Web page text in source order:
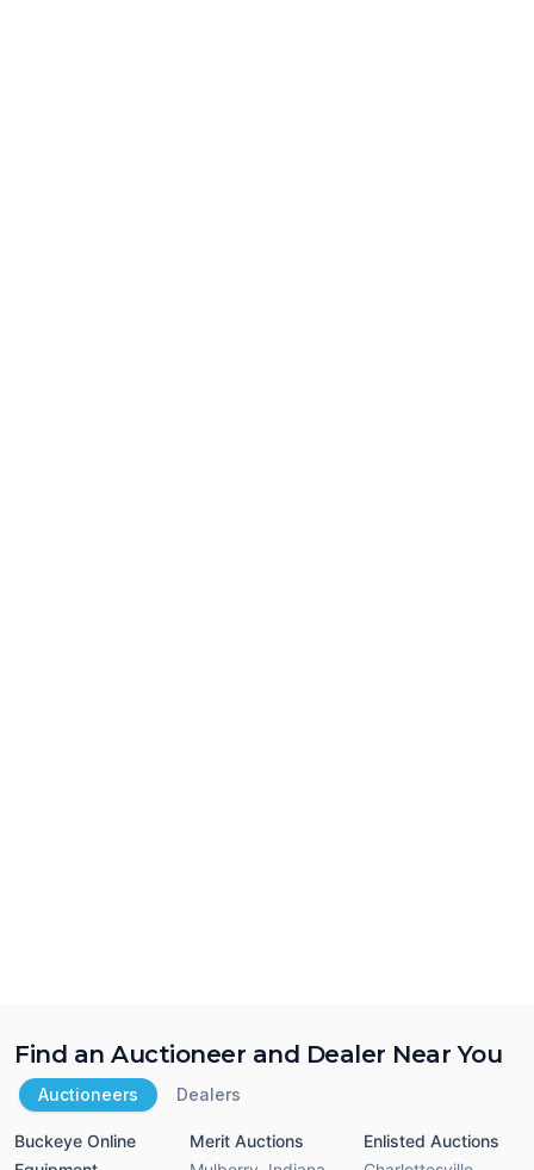
Find an Auctioneer and Dealer Near You
Auctioneers Dealers
Buckeye Online
Merit Auctions
Enlisted Auctions